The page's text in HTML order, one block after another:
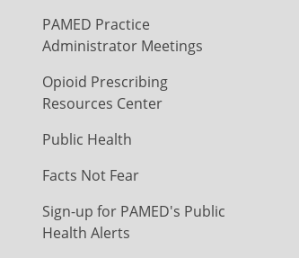
PAMED Practice
Administrator Meetings
Opioid Prescribing
Resources Center
Public Health
Facts Not Fear
Sign-up for PAMED's Public
Health Alerts